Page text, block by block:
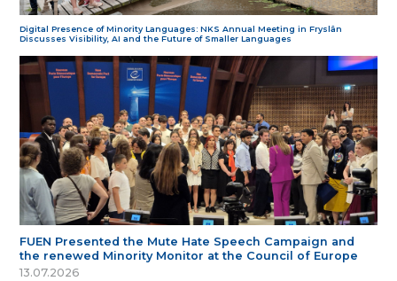
Digital Presence of Minority Languages: NKS Annual Meeting in Fryslân
Discusses Visibility, AI and the Future of Smaller Languages
FUEN Presented the Mute Hate Speech Campaign and
the renewed Minority Monitor at the Council of Europe
13.07.2026